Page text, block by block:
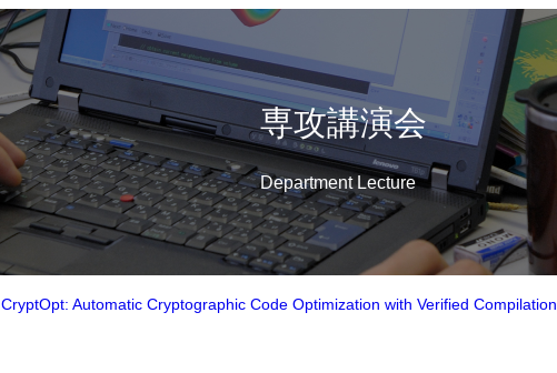
専攻講演会
Department Lecture
CryptOpt: Automatic Cryptographic Code Optimization with Verified Compilation